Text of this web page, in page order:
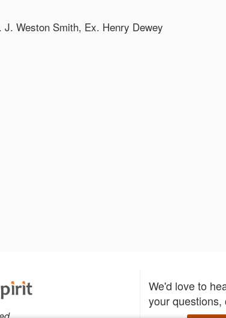
Weston Smith, Ex. Henry Dewey
We'd love to
your questions,